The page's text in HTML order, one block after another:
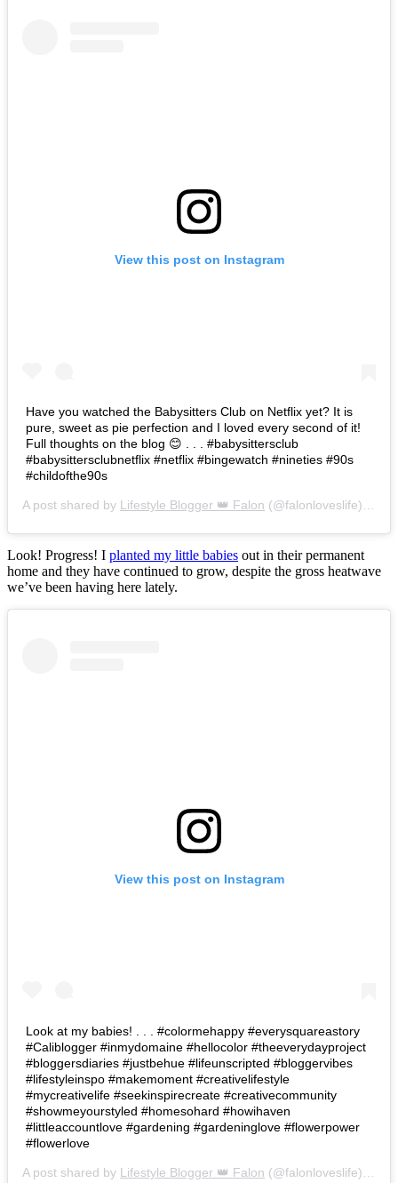
View this post on Instagram
Have you watched the Babysitters Club on Netflix yet? It is
pure, sweet as pie perfection and I loved every second of it!
Full thoughts on the blog 😊 . . . #babysittersclub
#babysittersclubnetflix #netflix #bingewatch #nineties #90s
#childofthe90s
A post shared by Lifestyle Blogger 👑 Falon (@falonloveslife) on
Look! Progress! I planted my little babies out in their permanent
home and they have continued to grow, despite the gross heatwave
we’ve been having here lately.
View this post on Instagram
Look at my babies! . . . #colormehappy #everysquareastory
#Caliblogger #inmydomaine #hellocolor #theeverydayproject
#bloggersdiaries #justbehue #lifeunscripted #bloggervibes
#lifestyleinspo #makemoment #creativelifestyle
#mycreativelife #seekinspirecreate #creativecommunity
#showmeyourstyled #homesohard #howihaven
#littleaccountlove #gardening #gardeninglove #flowerpower
#flowerlove
A post shared by Lifestyle Blogger 👑 Falon (@falonloveslife) on